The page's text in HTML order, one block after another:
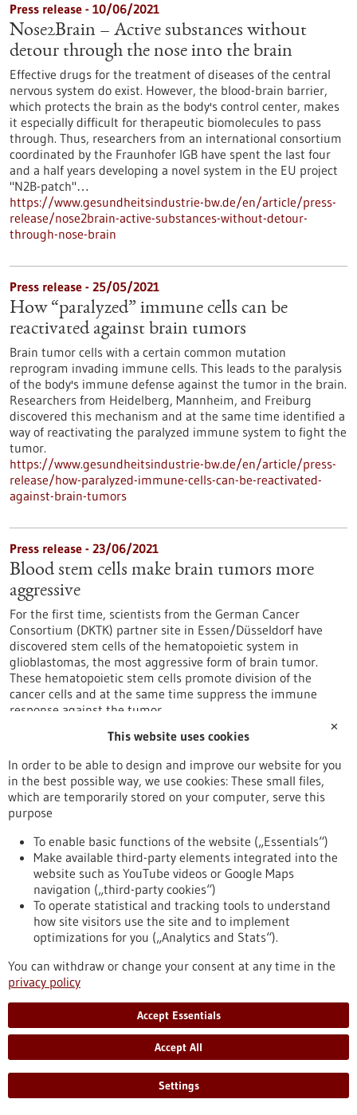
Press release - 10/06/2021
Nose2Brain – Active substances without
detour through the nose into the brain
Effective drugs for the treatment of diseases of the central
nervous system do exist. However, the blood-brain barrier,
which protects the brain as the body's control center, makes
it especially difficult for therapeutic biomolecules to pass
through. Thus, researchers from an international consortium
coordinated by the Fraunhofer IGB have spent the last four
and a half years developing a novel system in the EU project
"N2B-patch"…
https://www.gesundheitsindustrie-bw.de/en/article/press-
release/nose2brain-active-substances-without-detour-
through-nose-brain
Press release - 25/05/2021
How “paralyzed” immune cells can be
reactivated against brain tumors
Brain tumor cells with a certain common mutation
reprogram invading immune cells. This leads to the paralysis
of the body's immune defense against the tumor in the brain.
Researchers from Heidelberg, Mannheim, and Freiburg
discovered this mechanism and at the same time identified a
way of reactivating the paralyzed immune system to fight the
tumor.
https://www.gesundheitsindustrie-bw.de/en/article/press-
release/how-paralyzed-immune-cells-can-be-reactivated-
against-brain-tumors
Press release - 23/06/2021
Blood stem cells make brain tumors more
aggressive
For the first time, scientists from the German Cancer
Consortium (DKTK) partner site in Essen/Düsseldorf have
discovered stem cells of the hematopoietic system in
glioblastomas, the most aggressive form of brain tumor.
These hematopoietic stem cells promote division of the
cancer cells and at the same time suppress the immune
response against the tumor.
https://www.gesundheitsindustrie-bw.de/en/article/press-
release/blood-stem-cells-make-brain-tumors-more-
aggressive
Press release - 17/06/2021
To fear or not - how does the brain switch?
Which neurons in the brain mediate fear responses - and how
do they flip the switch when the danger is over? The research
team of Prof. Ingrid Ehrlich at the Institute of Biomaterials
and Biomolecular Systems (IBBS), Department of
Neurobiology studies these questions. Their latest results
obtained in collaboration with scientists at the Friedrich
Institute of Health (USA), and Innsbruck…
https://www.gesundheitsindustrie-bw.de/en/article/press-
release/fear-or-not-how-does-brain-switch
Press release - 26/05/2021
Memetis continues its path to become a
technology leader in Shape Memory driven
✕
This website uses cookies
In order to be able to design and improve our website for you
in the best possible way, we use cookies: These small files,
which are temporarily stored on your computer, serve this
purpose
To enable basic functions of the website („Essentials“)
Make available third-party elements integrated into the
website such as YouTube videos or Google Maps
navigation („third-party cookies“)
To operate statistical and tracking tools to understand
how site visitors use the site and to implement
optimizations for you („Analytics and Stats“).
You can withdraw or change your consent at any time in the
privacy policy
Accept Essentials
Accept All
Settings